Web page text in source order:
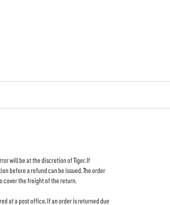
will be at the discretion of Tiger. If
before a refund can be issued. The order
cover the freight of the return.
at a post office. If an order is returned due